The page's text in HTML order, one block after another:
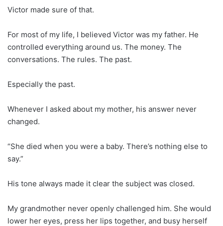
Victor made sure of that.
For most of my life, I believed Victor was my father. He
controlled everything around us. The money. The
conversations. The rules. The past.
Especially the past.
Whenever I asked about my mother, his answer never
changed.
“She died when you were a baby. There’s nothing else to
say.”
His tone always made it clear the subject was closed.
My grandmother never openly challenged him. She would
lower her eyes, press her lips together, and busy herself